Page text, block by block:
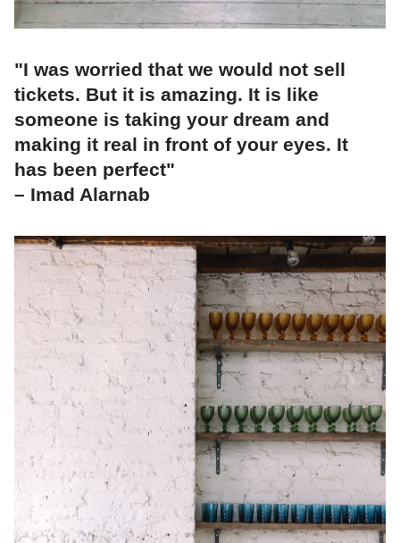
"I was worried that we would not sell
tickets. But it is amazing. It is like
someone is taking your dream and
making it real in front of your eyes. It
has been perfect"
– Imad Alarnab